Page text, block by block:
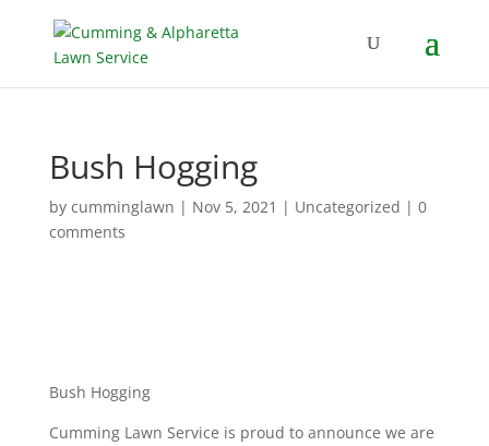
Bush Hogging
by cumminglawn | Nov 5, 2021 | Uncategorized | 0
comments
Bush Hogging
Cumming Lawn Service is proud to announce we are